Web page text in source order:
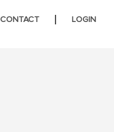
CONTACT LOGIN